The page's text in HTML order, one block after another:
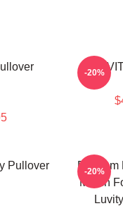
-20%
Pullover
Fandom
Merch
-20%